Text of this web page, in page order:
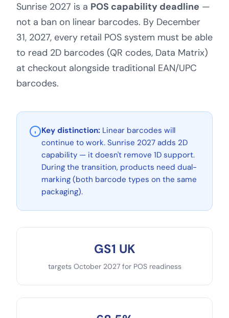
Sunrise 2027 is a POS capability deadline —
not a ban on linear barcodes. By December
31, 2027, every retail POS system must be able
to read 2D barcodes (QR codes, Data Matrix)
at checkout alongside traditional EAN/UPC
barcodes.
Key distinction: Linear barcodes will
continue to work. Sunrise 2027 adds 2D
capability — it doesn't remove 1D support.
During the transition, products need dual-
marking (both barcode types on the same
packaging).
GS1 UK
targets October 2027 for POS readiness